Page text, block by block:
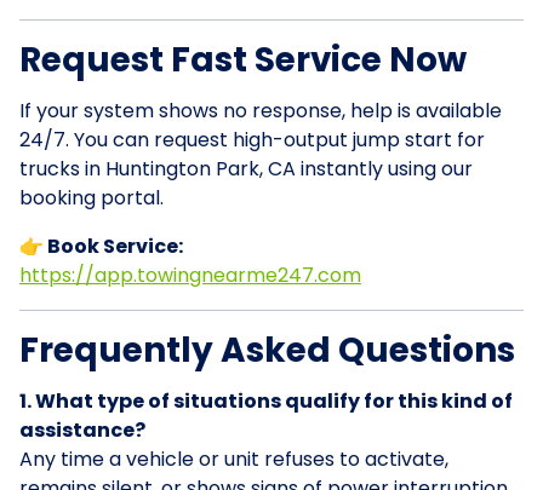
Request Fast Service Now
If your system shows no response, help is available
24/7. You can request high-output jump start for
trucks in Huntington Park, CA instantly using our
booking portal.
👉 Book Service:
https://app.towingnearme247.com
Frequently Asked Questions
1. What type of situations qualify for this kind of
assistance?
Any time a vehicle or unit refuses to activate,